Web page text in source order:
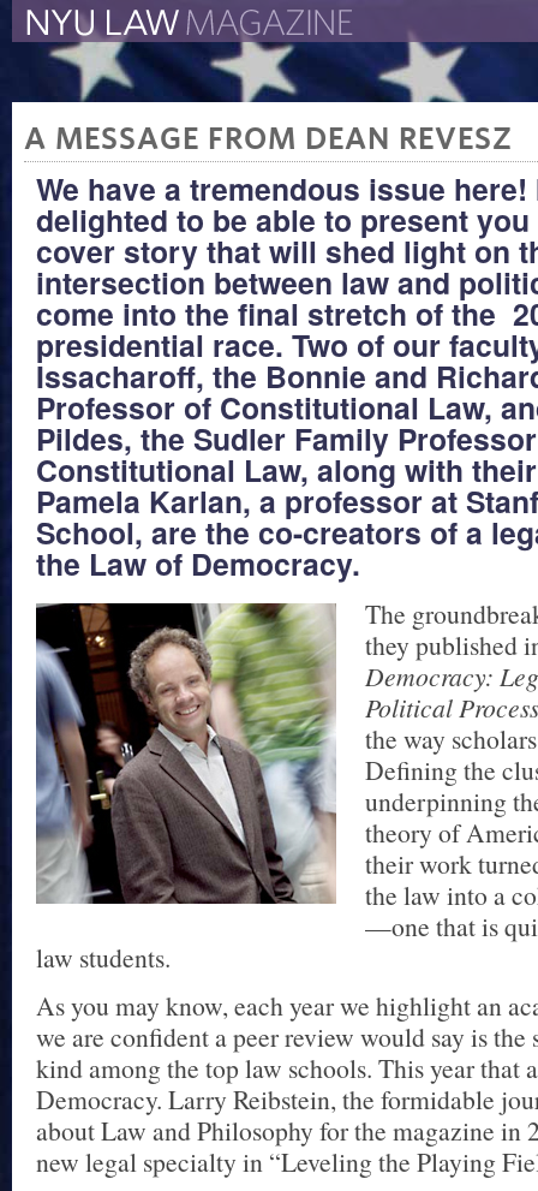
The Law School Magazine The New York University
A MESSAGE FROM DEAN REVESZ
We have a tremendous issue here!
delighted to be able to present
cover story that will shed light on
intersection between law and
come into the final stretch of the
presidential race. Two of our
Issacharoff, the Bonnie and
Professor of Constitutional Law,
Pildes, the Sudler Family
Constitutional Law, along with
Pamela Karlan, a professor at
School, are the co-creators of a
the Law of Democracy.
The
they published
Democracy:
Political Process
the way
Defining the
underpinning
theory of
their work
the law into a
—one that is
law students.
As you may know, each year we highlight an
we are confident a peer review would say is the
kind among the top law schools. This year that
Democracy. Larry Reibstein, the formidable
about Law and Philosophy for the magazine in
new legal specialty in “Leveling the Playing